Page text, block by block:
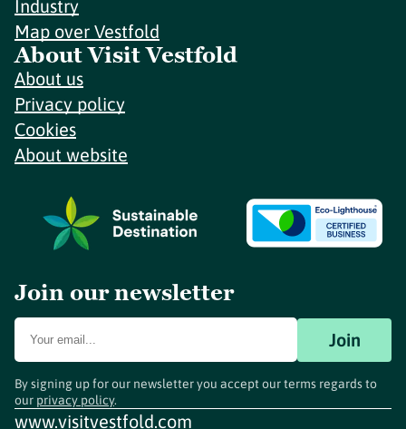
Industry
Map over Vestfold
About Visit Vestfold
About us
Privacy policy
Cookies
About website
Join our newsletter
Join
By signing up for our newsletter you accept our terms regards to
our privacy policy.
www.visitvestfold.com